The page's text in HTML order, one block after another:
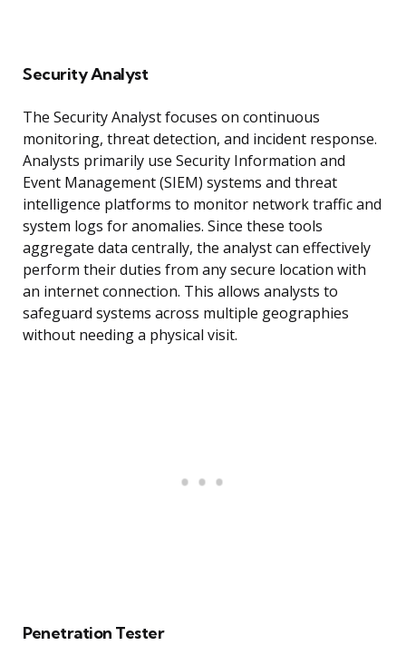
Security Analyst
The Security Analyst focuses on continuous
monitoring, threat detection, and incident response.
Analysts primarily use Security Information and
Event Management (SIEM) systems and threat
intelligence platforms to monitor network traffic and
system logs for anomalies. Since these tools
aggregate data centrally, the analyst can effectively
perform their duties from any secure location with
an internet connection. This allows analysts to
safeguard systems across multiple geographies
without needing a physical visit.
Penetration Tester